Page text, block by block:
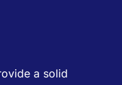
a solid